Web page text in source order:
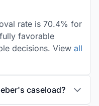
rate is 70.4% for
favorable
decisions. View all
caseload?